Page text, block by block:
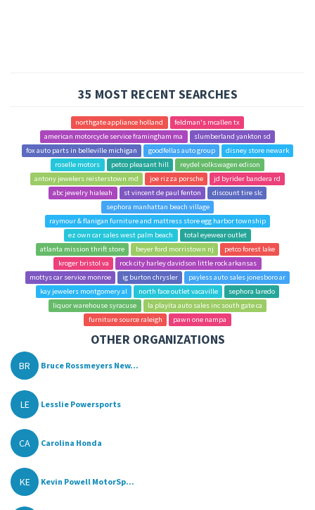
35 MOST RECENT SEARCHES
northgate appliance holland
feldman's mcallen tx
american motorcycle service framingham ma
slumberland yankton sd
fox auto parts in belleville michigan
goodfellas auto group
disney store newark
roselle motors
petco pleasant hill
reydel volkswagen edison
antony jewelers reisterstown md
joe rizza porsche
jd byrider bandera rd
abc jewelry hialeah
st vincent de paul fenton
discount tire slc
sephora manhattan beach village
raymour & flanigan furniture and mattress store egg harbor township
ez own car sales west palm beach
total eyewear outlet
atlanta mission thrift store
beyer ford morristown nj
petco forest lake
kroger bristol va
rock city harley davidson little rock arkansas
mottys car service monroe
ig burton chrysler
payless auto sales jonesboro ar
kay jewelers montgomery al
north face outlet vacaville
sephora laredo
liquor warehouse syracuse
la playita auto sales inc south gate ca
furniture source raleigh
pawn one nampa
OTHER ORGANIZATIONS
BR Bruce Rossmeyers New...
LE Lesslie Powersports
CA Carolina Honda
KE Kevin Powell MotorSp...